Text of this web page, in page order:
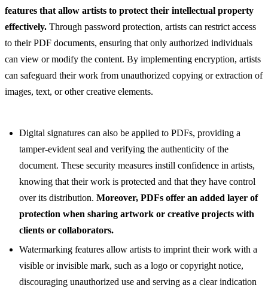
features that allow artists to protect their intellectual property
effectively. Through password protection, artists can restrict access
to their PDF documents, ensuring that only authorized individuals
can view or modify the content. By implementing encryption, artists
can safeguard their work from unauthorized copying or extraction of
images, text, or other creative elements.
Digital signatures can also be applied to PDFs, providing a
tamper-evident seal and verifying the authenticity of the
document. These security measures instill confidence in artists,
knowing that their work is protected and that they have control
over its distribution. Moreover, PDFs offer an added layer of
protection when sharing artwork or creative projects with
clients or collaborators.
Watermarking features allow artists to imprint their work with a
visible or invisible mark, such as a logo or copyright notice,
discouraging unauthorized use and serving as a clear indication